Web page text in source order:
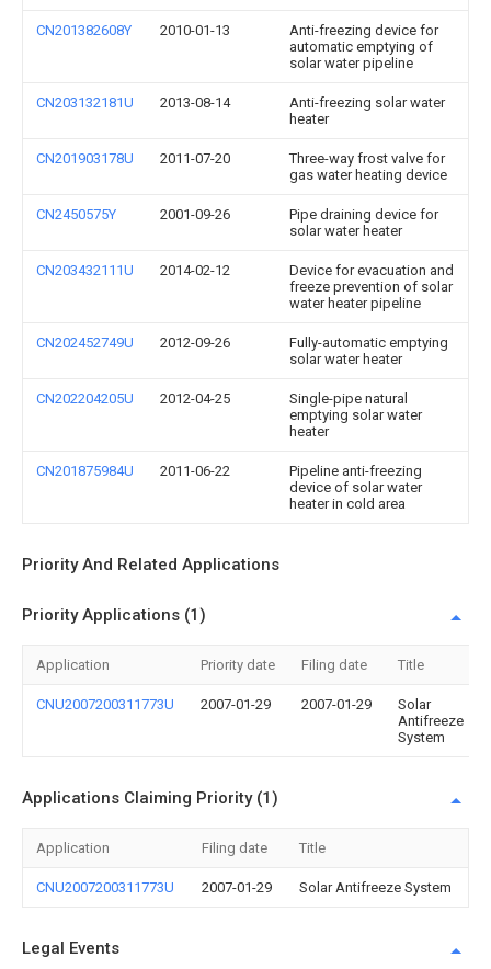
CN201382608Y 2010-01-13
Anti-freezing device for
automatic emptying of
solar water pipeline
CN203132181U 2013-08-14
Anti-freezing solar water
heater
CN201903178U 2011-07-20
Three-way frost valve for
gas water heating device
CN2450575Y 2001-09-26
Pipe draining device for
solar water heater
CN203432111U 2014-02-12
Device for evacuation and
freeze prevention of solar
water heater pipeline
CN202452749U 2012-09-26
Fully-automatic emptying
solar water heater
CN202204205U 2012-04-25
Single-pipe natural
emptying solar water
heater
CN201875984U 2011-06-22
Pipeline anti-freezing
device of solar water
heater in cold area
Priority And Related Applications
Priority Applications (1)
Application Priority date Filing date Title
CNU2007200311773U 2007-01-29 2007-01-29
Solar
Antifreeze
System
Applications Claiming Priority (1)
Application Filing date Title
CNU2007200311773U 2007-01-29 Solar Antifreeze System
Legal Events